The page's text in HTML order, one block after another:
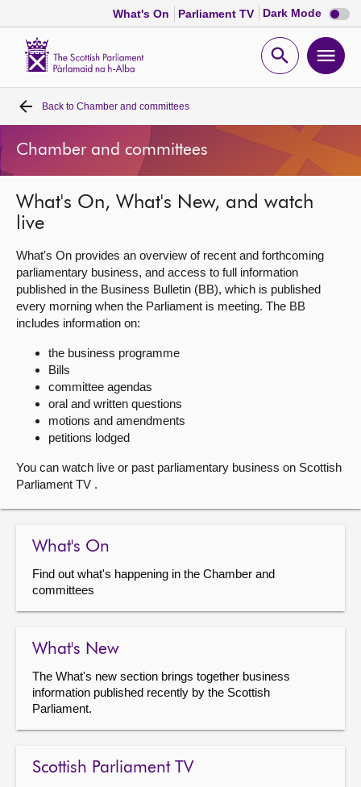
What's On Parliament TV Dark Mode Dark
mode
Open
Home
Bills and laws
MSPs
Chamber and committees
Get involved
About
Contact us
Back to Chamber and committees
Chamber and committees
What's On, What's New, and watch
live
What's On provides an overview of recent and forthcoming
parliamentary business, and access to full information
published in the Business Bulletin (BB), which is published
every morning when the Parliament is meeting. The BB
includes information on:
the business programme
Bills
committee agendas
oral and written questions
motions and amendments
petitions lodged
You can watch live or past parliamentary business on Scottish
Parliament TV .
What's On
Find out what's happening in the Chamber and
committees
What's New
The What's new section brings together business
information published recently by the Scottish
Parliament.
Scottish Parliament TV